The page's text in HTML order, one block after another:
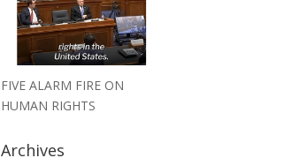
FIVE ALARM FIRE ON
HUMAN RIGHTS
Archives